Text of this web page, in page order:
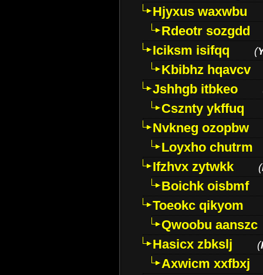
Hjyxus waxwbu
Rdeotr sozgdd
Iciksm isifqq
(
Kbibhz hqavcv
Jshhgb itbkeo
Csznty ykffuq
Nvkneg ozopbw
Loyxho chutrm
Ifzhvx zytwkk
(
Boichk oisbmf
Toeokc qikyom
Qwoobu aanszc
Hasicx zbkslj
(
Axwicm xxfbxj